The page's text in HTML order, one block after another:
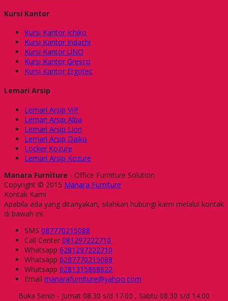
Kursi Kantor
Kursi Kantor Ichiko
Kursi Kantor Indachi
Kursi Kantor UNO
Kursi Kantor Gresco
Kursi Kantor Ergotec
Lemari Arsip
Lemari Arsip VIP
Lemari Arsip Alba
Lemari Arsip Lion
Lemari Arsip Daiko
Locker Kozure
Lemari Arsip Kozure
Manara Furniture - Office Furniture Solution
Copyright © 2015 Manara Furniture
Kontak Kami
Apabila ada yang ditanyakan, silahkan hubungi kami melalui kontak
di bawah ini.
SMS 087770215088
Call Center 081297222710
Whatsapp 6281297222710
Whatsapp 6287770215088
Whatsapp 6281315868622
Email manarafurniture@yahoo.com
Buka Senin - Jumat 08.30 s/d 17.00 , Sabtu 08.30 s/d 14.00